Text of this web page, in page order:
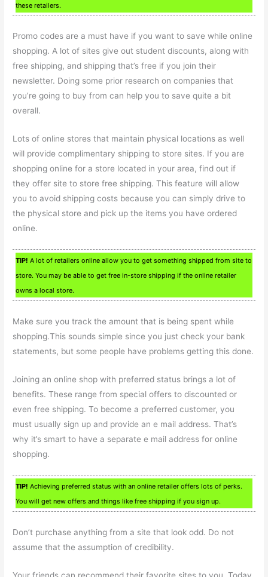
these retailers.
Promo codes are a must have if you want to save while online
shopping. A lot of sites give out student discounts, along with
free shipping, and shipping that’s free if you join their
newsletter. Doing some prior research on companies that
you’re going to buy from can help you to save quite a bit
overall.
Lots of online stores that maintain physical locations as well
will provide complimentary shipping to store sites. If you are
shopping online for a store located in your area, find out if
they offer site to store free shipping. This feature will allow
you to avoid shipping costs because you can simply drive to
the physical store and pick up the items you have ordered
online.
TIP! A lot of retailers online allow you to get something shipped from site to
store. You may be able to get free in-store shipping if the online retailer
owns a local store.
Make sure you track the amount that is being spent while
shopping.This sounds simple since you just check your bank
statements, but some people have problems getting this done.
Joining an online shop with preferred status brings a lot of
benefits. These range from special offers to discounted or
even free shipping. To become a preferred customer, you
must usually sign up and provide an e mail address. That’s
why it’s smart to have a separate e mail address for online
shopping.
TIP! Achieving preferred status with an online retailer offers lots of perks.
You will get new offers and things like free shipping if you sign up.
Don’t purchase anything from a site that look odd. Do not
assume that the assumption of credibility.
Your friends can recommend their favorite sites to you. Today